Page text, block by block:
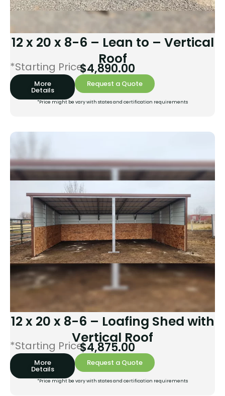
12 x 20 x 8-6 – Lean to – Vertical
Roof
*Starting Price:
$4,890.00
More
Details
Request a Quote
*Price might be vary with states and certification requirements
12 x 20 x 8-6 – Loafing Shed with
Vertical Roof
*Starting Price:
$4,875.00
More
Details
Request a Quote
*Price might be vary with states and certification requirements